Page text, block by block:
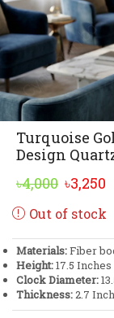
Turquoise
Design
৳4,000 Original
price
৳4,000.
৳3,250
Out of stock
Materials:Fiber
Height:17.5
Clock Diameter:
Thickness:2.7